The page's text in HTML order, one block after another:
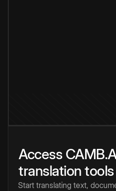
Access
translation tools
Start translating text,